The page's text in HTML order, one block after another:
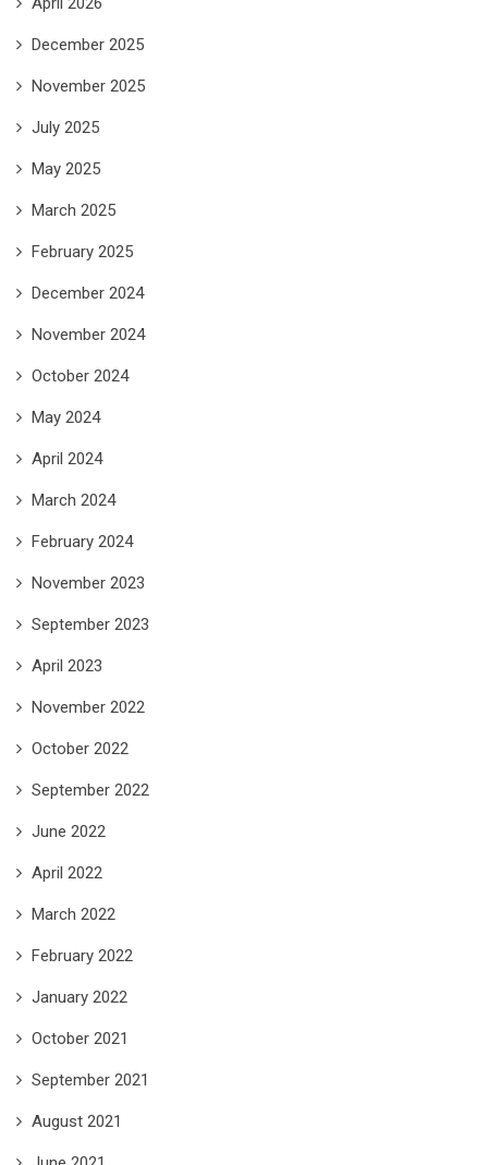
December 2025
November 2025
July 2025
May 2025
March 2025
February 2025
December 2024
November 2024
October 2024
May 2024
April 2024
March 2024
February 2024
November 2023
September 2023
April 2023
November 2022
October 2022
September 2022
June 2022
April 2022
March 2022
February 2022
January 2022
October 2021
September 2021
August 2021